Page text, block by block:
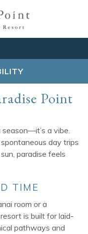
Point
season—it’s a vibe.
day trips
paradise feels
TIME
room or a
is built for laid-
pathways and